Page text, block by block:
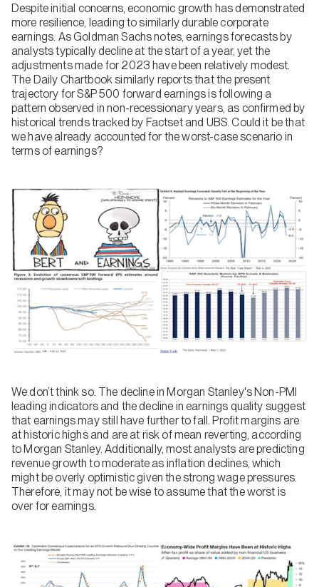
Despite initial concerns, economic growth has demonstrated
more resilience, leading to similarly durable corporate
earnings. As Goldman Sachs notes, earnings forecasts by
analysts typically decline at the start of a year, yet the
adjustments made for 2023 have been relatively modest.
The Daily Chartbook similarly reports that the present
trajectory for S&P 500 forward earnings is following a
pattern observed in non-recessionary years, as confirmed by
historical trends tracked by Factset and UBS. Could it be that
we have already accounted for the worst-case scenario in
terms of earnings?
We don’t think so. The decline in Morgan Stanley's Non-PMI
leading indicators and the decline in earnings quality suggest
that earnings may still have further to fall. Profit margins are
at historic highs and are at risk of mean reverting, according
to Morgan Stanley. Additionally, most analysts are predicting
revenue growth to moderate as inflation declines, which
might be overly optimistic given the strong wage pressures.
Therefore, it may not be wise to assume that the worst is
over for earnings.